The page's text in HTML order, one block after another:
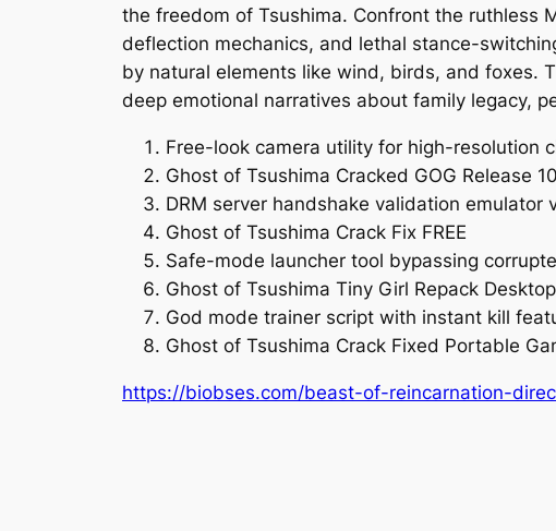
the freedom of Tsushima. Confront the ruthless
deflection mechanics, and lethal stance-
by natural elements like wind, birds, and foxes.
deep emotional narratives about family legacy,
Free-look camera utility for high-resolution
Ghost of Tsushima Cracked GOG Release
DRM server handshake validation
Ghost of Tsushima Crack Fix FREE
Safe-mode launcher tool bypassing
Ghost of Tsushima Tiny Girl Repack
God mode trainer script with instant kill
Ghost of Tsushima Crack Fixed Portable
https://biobses.com/beast-of-reincarnation-